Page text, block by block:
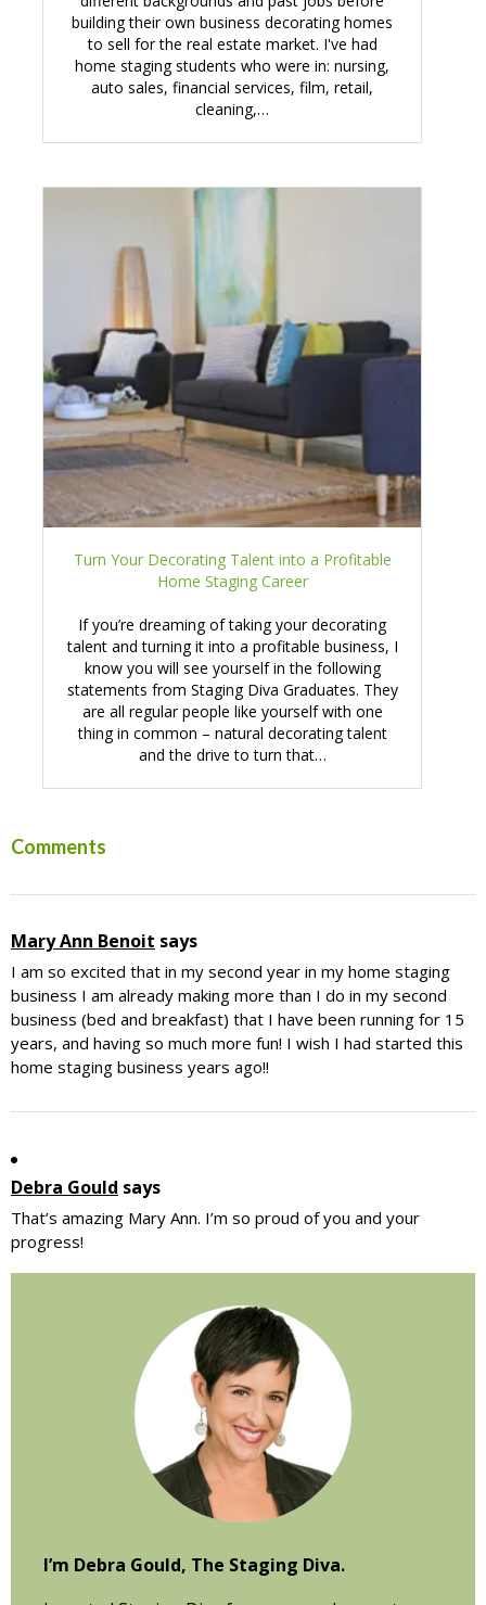
building their own business decorating homes
to sell for the real estate market. I've had
home staging students who were in: nursing,
auto sales, financial services, film, retail,
cleaning,…
Turn Your Decorating Talent into a Profitable
Home Staging Career
If you’re dreaming of taking your decorating
talent and turning it into a profitable business, I
know you will see yourself in the following
statements from Staging Diva Graduates. They
are all regular people like yourself with one
thing in common – natural decorating talent
and the drive to turn that…
Reader
Comments
Mary Ann Benoit says
I am so excited that in my second year in my home staging
business I am already making more than I do in my second
business (bed and breakfast) that I have been running for 15
years, and having so much more fun! I wish I had started this
home staging business years ago!!
Debra Gould says
That’s amazing Mary Ann. I’m so proud of you and your
progress!
I’m Debra Gould, The Staging Diva.